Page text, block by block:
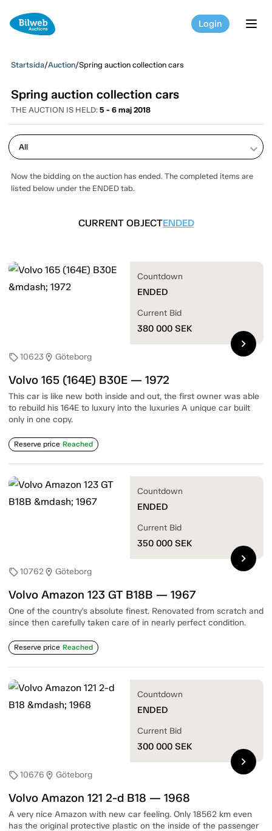
Login
Startsida/Auction/Spring auction collection cars
Spring auction collection cars
THE AUCTION IS HELD: 5 - 6 maj 2018
keyboard_arrow_down
Now the bidding on the auction has ended. The completed items are
listed below under the ENDED tab.
CURRENT OBJECTENDED
sell10623location_on Göteborg
Volvo 165 (164E) B30E — 1972
This car is like new both inside and out, the first owner was able
to rebuild his 164E to luxury into the luxuries A unique car built
only in one copy.
Reserve price Reached
Countdown
ENDED
Current Bid
380 000 SEK
chevron_right
sell10762location_on Göteborg
Volvo Amazon 123 GT B18B — 1967
One of the country's absolute finest. Renovated from scratch and
since then carefully taken care of in nearly perfect condition.
Reserve price Reached
Countdown
ENDED
Current Bid
350 000 SEK
chevron_right
sell10676 location_on Göteborg
Volvo Amazon 121 2-d B18 — 1968
A very nice Amazon with new car feeling. Only 18562 km even
has the original protective plastic on the inside of the passenger
Countdown
ENDED
Current Bid
300 000 SEK
chevron_right